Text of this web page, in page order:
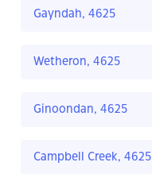
Gayndah, 4625
Wetheron, 4625
Ginoondan, 4625
Campbell Creek, 4625